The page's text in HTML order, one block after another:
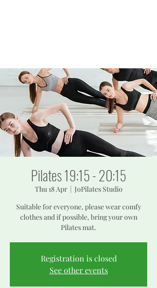
Pilates 19:15 - 20:15
Thu 18 Apr
  |
JoPilates Studio
Suitable for everyone, please wear comfy
clothes and if possible, bring your own
Pilates mat.
Registration is closed
See other events